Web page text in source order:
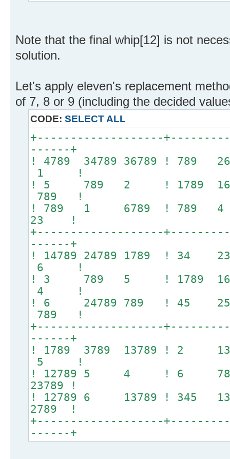
Note that the final whip[12] is not
solution.
Let's apply eleven's replacement
of 7, 8 or 9 (including the decided
CODE: SELECT ALL
+-------------------
------+
! 4789 34789 36789 ! 789
1 !
! 5 789 2 ! 1789
789 !
! 789 1 6789 !
23 !
+-------------------
------+
! 14789 24789 1789 ! 34
6 !
! 3 789 5 ! 1789
4 !
! 6 24789 789 ! 45
789 !
+-------------------
------+
! 1789 3789 13789 !
5 !
! 12789 5 4 ! 6 789
23789 !
! 12789 6 13789 ! 345
2789 !
+-------------------
------+